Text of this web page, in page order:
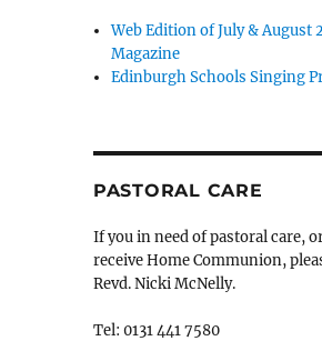
Web Edition of July & August
Magazine
Edinburgh Schools Singing
PASTORAL CARE
If you in need of pastoral care,
receive Home Communion,
Revd. Nicki McNelly.
Tel: 0131 441 7580